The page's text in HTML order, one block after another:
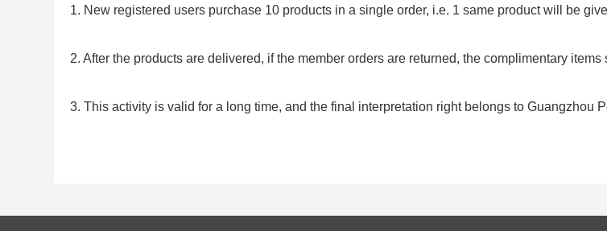
1. New registered users purchase 10 products in a single order, i.e. 1 same product will be
2. After the products are delivered, if the member orders are returned, the complimentary
3. This activity is valid for a long time, and the final interpretation right belongs to Guangzhou